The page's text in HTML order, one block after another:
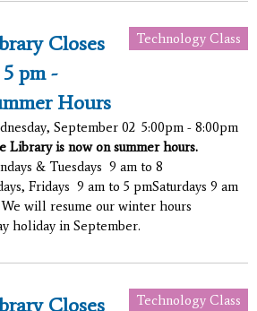
Technology Class
Closes
pm -
Hours
September 02 5:00pm - 8:00pm
Library is now on summer hours.
& Tuesdays 9 am to 8
Fridays 9 am to 5 pmSaturdays 9 am
We will resume our winter hours
holiday in September.
Technology Class
Closes